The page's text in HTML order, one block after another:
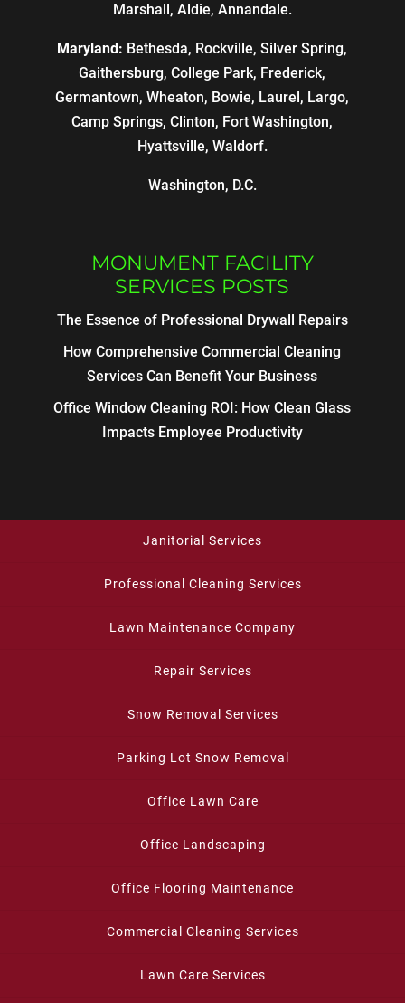
Marshall, Aldie, Annandale.
Maryland: Bethesda, Rockville, Silver Spring,
Gaithersburg, College Park, Frederick,
Germantown, Wheaton, Bowie, Laurel, Largo,
Camp Springs, Clinton, Fort Washington,
Hyattsville, Waldorf.
Washington, D.C.
MONUMENT FACILITY
SERVICES POSTS
The Essence of Professional Drywall Repairs
How Comprehensive Commercial Cleaning
Services Can Benefit Your Business
Office Window Cleaning ROI: How Clean Glass
Impacts Employee Productivity
Janitorial Services
Professional Cleaning Services
Lawn Maintenance Company
Repair Services
Snow Removal Services
Parking Lot Snow Removal
Office Lawn Care
Office Landscaping
Office Flooring Maintenance
Commercial Cleaning Services
Lawn Care Services